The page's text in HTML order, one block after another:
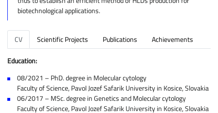
biotechnological applications.
CV Scientific Projects Publications Achievements
Education:
08/2021 – PhD. degree in Molecular cytology
Faculty of Science, Pavol Jozef Safarik University in Kosice, Slovakia
06/2017 – MSc. degree in Genetics and Molecular cytology
Faculty of Science, Pavol Jozef Safarik University in Kosice, Slovakia